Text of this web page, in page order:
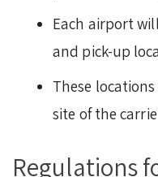
Each airport
and pick-up
These
site of the
Regulations